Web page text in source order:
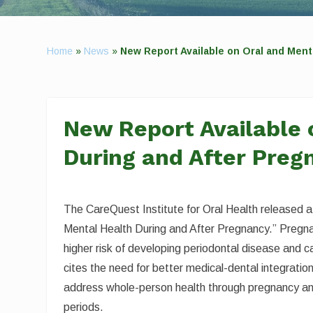
Home » News » New Report Available on Oral and
New Report
During and After
The CareQuest Institute for Oral Health released
Mental Health During and After Pregnancy.”
higher risk of developing periodontal disease and
cites the need for better medical-dental
address whole-person health through pregnancy
periods.